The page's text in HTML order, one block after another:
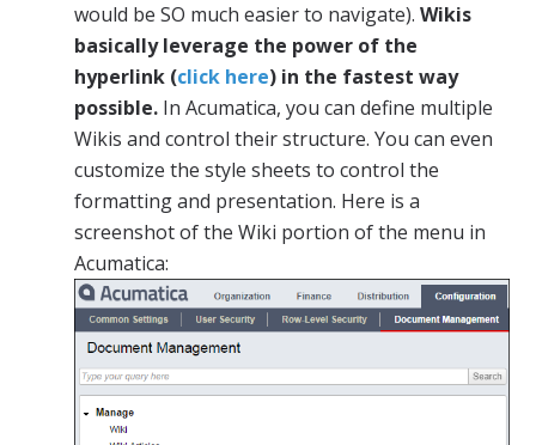
would be SO much easier to navigate).Wikis
basically leverage the power of the
hyperlink (click here) in the fastest way
possible. In Acumatica, you can define multiple
Wikis and control their structure. You can even
customize the style sheets to control the
formatting and presentation. Here is a
screenshot of the Wiki portion of the menu in
Acumatica: